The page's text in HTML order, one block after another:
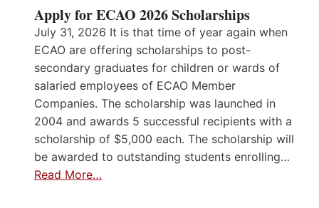
Apply for ECAO 2026 Scholarships
July 31, 2026 It is that time of year again when
ECAO are offering scholarships to post-
secondary graduates for children or wards of
salaried employees of ECAO Member
Companies. The scholarship was launched in
2004 and awards 5 successful recipients with a
scholarship of $5,000 each. The scholarship will
be awarded to outstanding students enrolling…
Read More…